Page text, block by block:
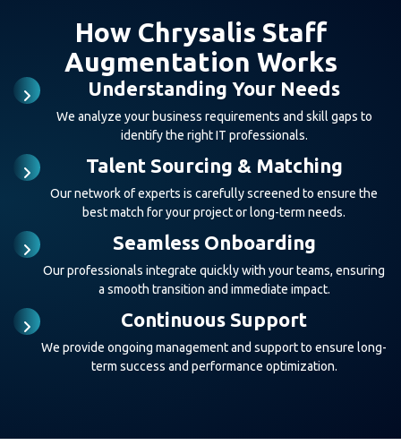
How Chrysalis Staff
Augmentation Works
Understanding Your Needs
We analyze your business requirements and skill gaps to
identify the right IT professionals.
Talent Sourcing & Matching
Our network of experts is carefully screened to ensure the
best match for your project or long-term needs.
Seamless Onboarding
Our professionals integrate quickly with your teams, ensuring
a smooth transition and immediate impact.
Continuous Support
We provide ongoing management and support to ensure long-
term success and performance optimization.